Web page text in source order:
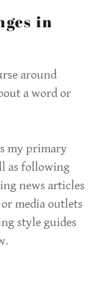
in
around
a word or
my primary
as following
news articles
media outlets
style guides